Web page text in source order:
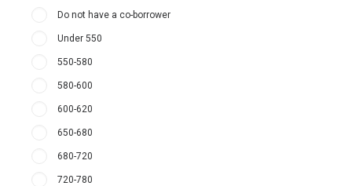
Do not have a co-borrower
Under 550
550-580
580-600
600-620
650-680
680-720
720-780